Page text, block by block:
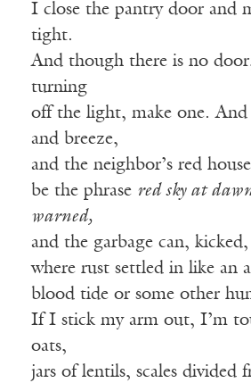
I close the pantry door and
tight.
And though there is no
turning
off the light, make one. And
and breeze,
and the neighbor’s red
be the phrase red sky at
warned,
and the garbage can,
where rust settled in like an
blood tide or some other
If I stick my arm out, I’m
oats,
jars of lentils, scales divided